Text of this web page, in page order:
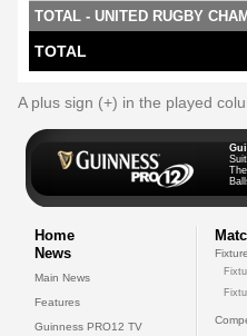
TOTAL - UNITED RUGBY
TOTAL
A plus sign (+) in the played
Home
News
Main News
Features
Guinness PRO12 TV